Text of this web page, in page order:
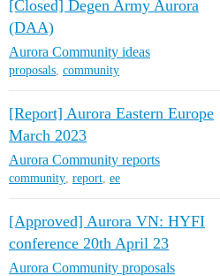
[Closed] Degen Army Aurora
(DAA)
Aurora Community ideas
proposals, community
[Report] Aurora Eastern Europe
March 2023
Aurora Community reports
community, report, ee
[Approved] Aurora VN: HYFI
conference 20th April 23
Aurora Community proposals